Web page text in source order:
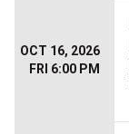
OCT 16, 2026
FRI 6:00 PM